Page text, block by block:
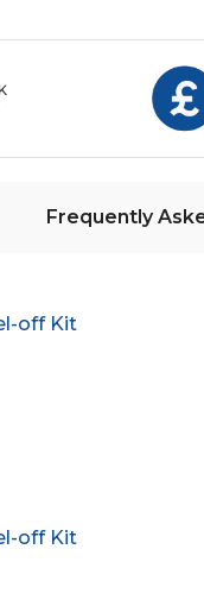
Frequently
off Kit
off Kit